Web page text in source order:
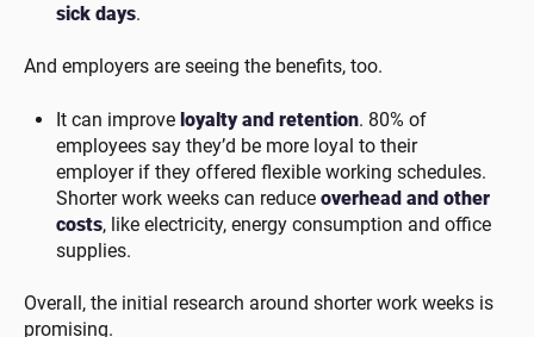
sick days.
And employers are seeing the benefits, too.
It can improveloyalty and retention. 80% of
employees say they’d be more loyal to their
employer if they offered flexible working schedules.
Shorter work weeks can reduceoverhead and other
costs, like electricity, energy consumption and office
supplies.
Overall, the initial research around shorter work weeks is
promising.